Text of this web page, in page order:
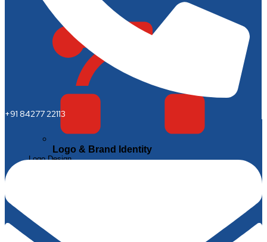
Logo & Brand Identity
Logo Design
+91 84277 22113